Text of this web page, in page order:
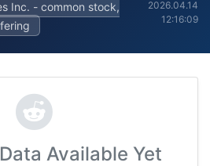
Inc. - common stock,
2026.04.14
12:16:09
Available Yet